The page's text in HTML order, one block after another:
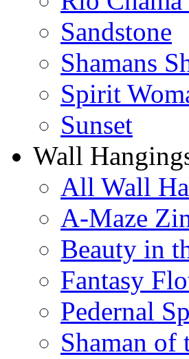
Sandstone
Shamans
Spirit
Sunset
Wall
All Wall
A-Maze
Beauty in
Fantasy
Pedernal
Shaman of